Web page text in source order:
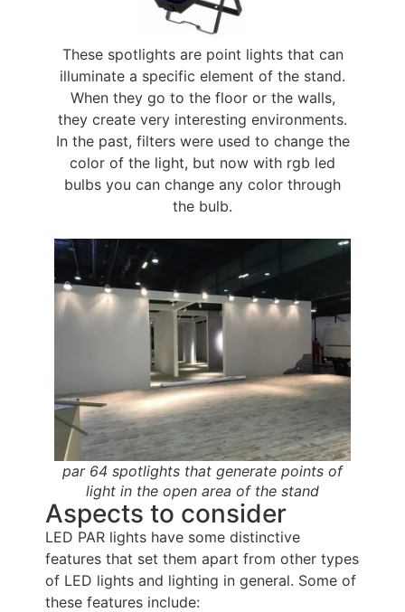
These spotlights are point lights that can
illuminate a specific element of the stand.
When they go to the floor or the walls,
they create very interesting environments.
In the past, filters were used to change the
color of the light, but now with rgb led
bulbs you can change any color through
the bulb.
par 64 spotlights that generate points of
light in the open area of the stand
Aspects to consider
LED PAR lights have some distinctive
features that set them apart from other types
of LED lights and lighting in general. Some of
these features include: